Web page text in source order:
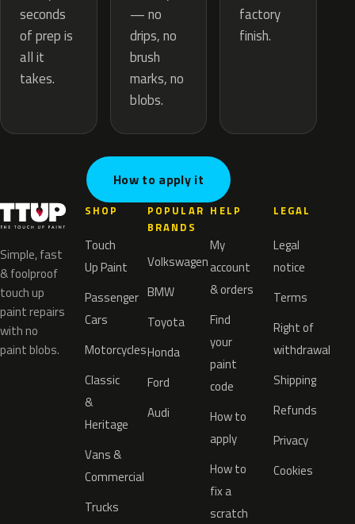
seconds
of prep is
all it
takes.
— no
drips, no
brush
marks, no
blobs.
factory
finish.
How to apply it
Simple, fast
& foolproof
touch up
paint repairs
with no
paint blobs.
SHOP
Touch
Up Paint
Passenger
Cars
Motorcycles
Classic
&
Heritage
Vans &
Commercial
Trucks
POPULAR
BRANDS
Volkswagen
BMW
Toyota
Honda
Ford
Audi
HELP
My
account
& orders
Find
your
paint
code
How to
apply
How to
fix a
scratch
LEGAL
Legal
notice
Terms
Right of
withdrawal
Shipping
Refunds
Privacy
Cookies